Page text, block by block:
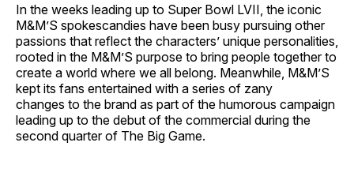
In the weeks leading up to Super Bowl LVII, the iconic
M&M’S spokescandies have been busy pursuing other
passions that reflect the characters’ unique personalities,
rooted in the M&M’S purpose to bring people together to
create a world where we all belong. Meanwhile, M&M’S
kept its fans entertained with a series of zany
changes to the brand as part of the humorous campaign
leading up to the debut of the commercial during the
second quarter of The Big Game.